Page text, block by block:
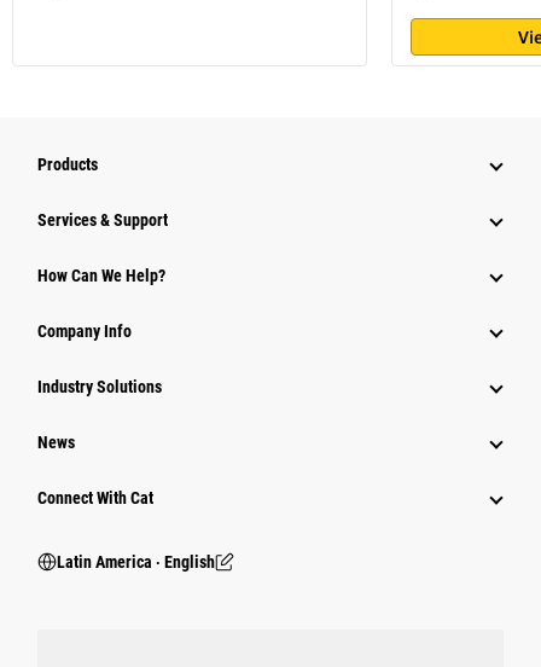
Products
Services & Support
How Can We Help?
Company Info
Industry Solutions
News
Connect With Cat
Latin America ‧ English